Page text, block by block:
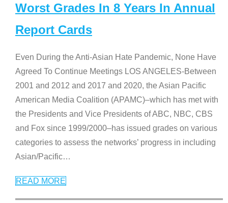
Worst Grades In 8 Years In Annual
Report Cards
Even During the Anti-Asian Hate Pandemic, None Have
Agreed To Continue Meetings LOS ANGELES-Between
2001 and 2012 and 2017 and 2020, the Asian Pacific
American Media Coalition (APAMC)–which has met with
the Presidents and Vice Presidents of ABC, NBC, CBS
and Fox since 1999/2000–has issued grades on various
categories to assess the networks’ progress in including
Asian/Pacific…
READ MORE